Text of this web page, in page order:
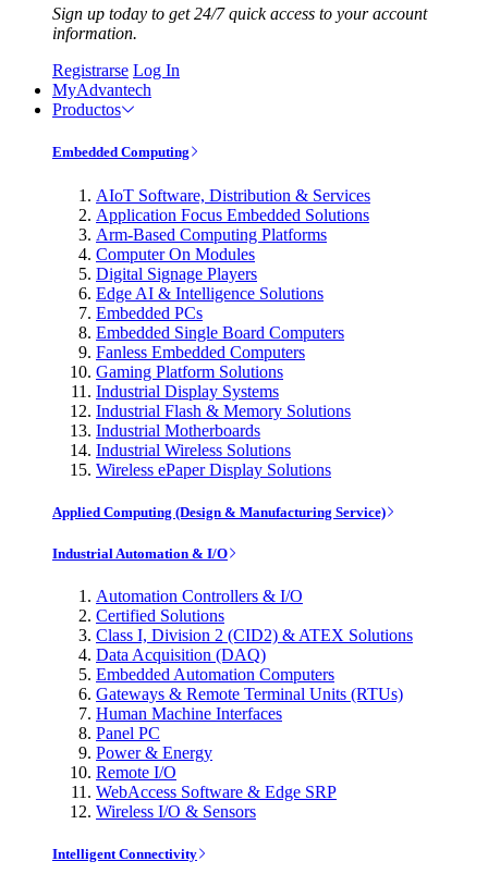
Sign up today to get 24/7 quick access to your account
information.
Registrarse Log In
MyAdvantech
Productos
Embedded Computing
AIoT Software, Distribution & Services
Application Focus Embedded Solutions
Arm-Based Computing Platforms
Computer On Modules
Digital Signage Players
Edge AI & Intelligence Solutions
Embedded PCs
Embedded Single Board Computers
Fanless Embedded Computers
Gaming Platform Solutions
Industrial Display Systems
Industrial Flash & Memory Solutions
Industrial Motherboards
Industrial Wireless Solutions
Wireless ePaper Display Solutions
Applied Computing (Design & Manufacturing Service)
Industrial Automation & I/O
Automation Controllers & I/O
Certified Solutions
Class I, Division 2 (CID2) & ATEX Solutions
Data Acquisition (DAQ)
Embedded Automation Computers
Gateways & Remote Terminal Units (RTUs)
Human Machine Interfaces
Panel PC
Power & Energy
Remote I/O
WebAccess Software & Edge SRP
Wireless I/O & Sensors
Intelligent Connectivity